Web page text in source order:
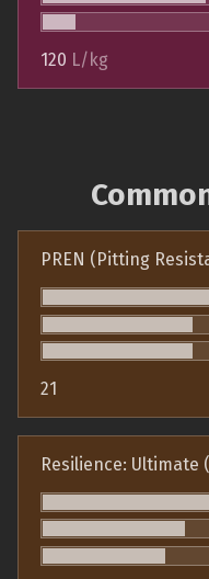
120 L/kg
PREN (Pitting
21
Resilience: Ultimate